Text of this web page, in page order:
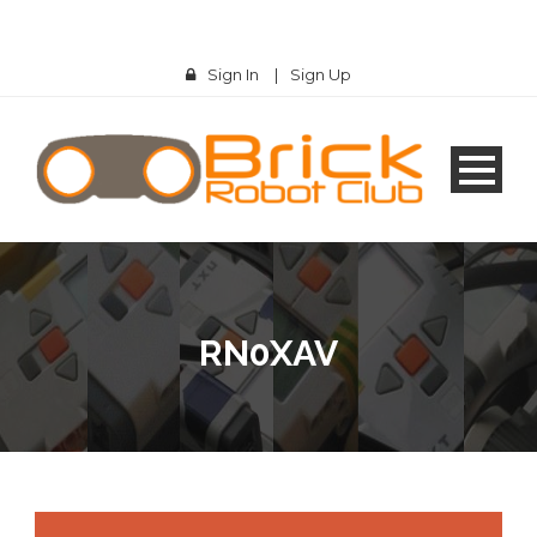
Sign In | Sign Up
RN0XAV